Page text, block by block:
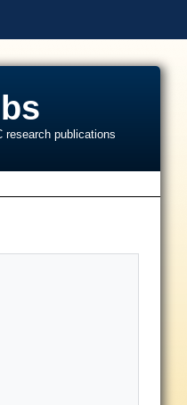
research publications